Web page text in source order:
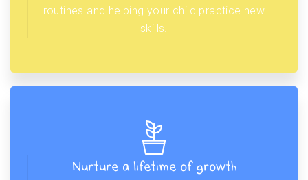
routines and helping your child practice new
skills.
Nurture a lifetime of growth